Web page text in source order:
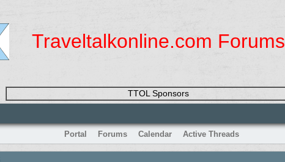
Traveltalkonline.com Forums
TTOL Sponsors
Portal Forums Calendar Active Threads